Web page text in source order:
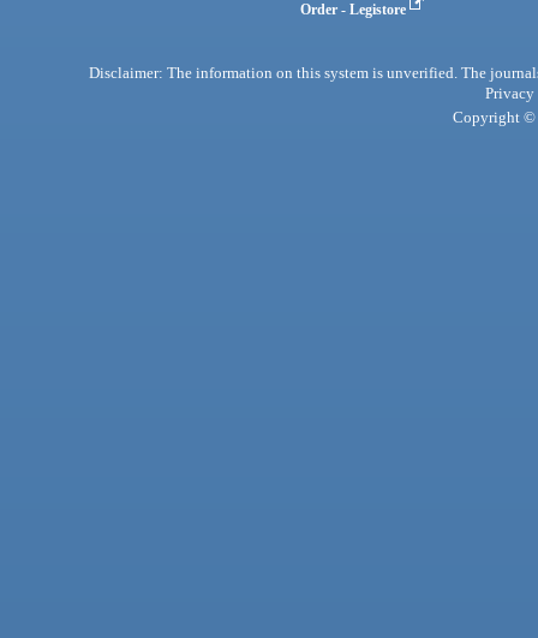
Order - Legistore
Disclaimer: The information on this system is unverified. The
Privacy
Copyright ©